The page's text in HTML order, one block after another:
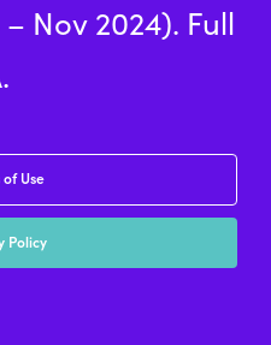
Nov 2024). Full
Use
Policy